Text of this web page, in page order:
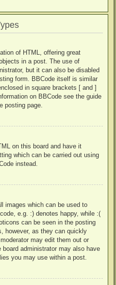
of HTML, offering great
in a post. The use of
but it can also be disabled
form. BBCode itself is similar
in square brackets [ and ]
on BBCode see the guide
posting page.
on this board and have it
which can be carried out using
instead.
images which can be used to
e.g. :) denotes happy, while :(
can be seen in the posting
however, as they can quickly
may edit them out or
administrator may also have
you may use within a post.